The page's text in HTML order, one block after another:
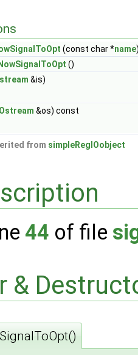
(const char *name
()
&is)
&os) const
from simpleRegIOobject
44 of file
&